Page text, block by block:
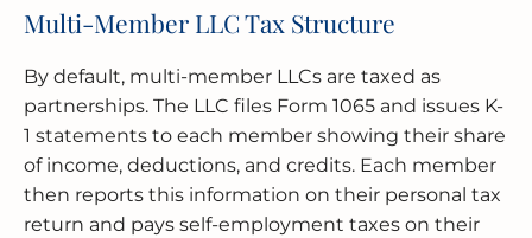
Multi-Member LLC Tax Structure
By default, multi-member LLCs are taxed as
partnerships. The LLC files Form 1065 and issues K-
1 statements to each member showing their share
of income, deductions, and credits. Each member
then reports this information on their personal tax
return and pays self-employment taxes on their